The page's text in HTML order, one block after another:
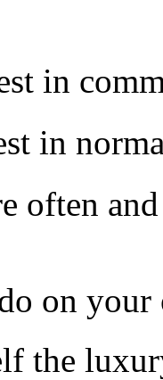
in
in
often
on
the